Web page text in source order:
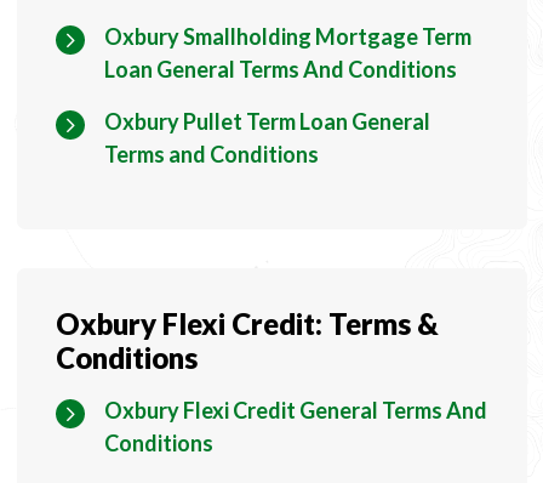
Oxbury Smallholding Mortgage Term
Loan General Terms And Conditions
Oxbury Pullet Term Loan General
Terms and Conditions
Oxbury Flexi Credit: Terms &
Conditions
Oxbury Flexi Credit General Terms And
Conditions